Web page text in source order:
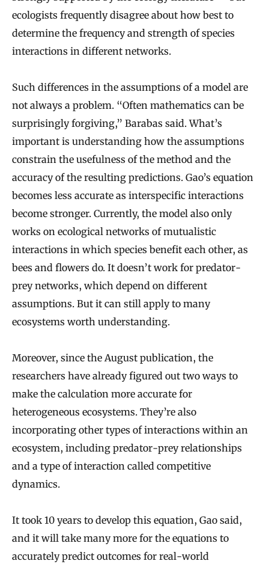
ecologists frequently disagree about how best to
determine the frequency and strength of species
interactions in different networks.
Such differences in the assumptions of a model are
not always a problem. “Often mathematics can be
surprisingly forgiving,” Barabas said. What’s
important is understanding how the assumptions
constrain the usefulness of the method and the
accuracy of the resulting predictions. Gao’s equation
becomes less accurate as interspecific interactions
become stronger. Currently, the model also only
works on ecological networks of mutualistic
interactions in which species benefit each other, as
bees and flowers do. It doesn’t work for predator-
prey networks, which depend on different
assumptions. But it can still apply to many
ecosystems worth understanding.
Moreover, since the August publication, the
researchers have already figured out two ways to
make the calculation more accurate for
heterogeneous ecosystems. They’re also
incorporating other types of interactions within an
ecosystem, including predator-prey relationships
and a type of interaction called competitive
dynamics.
It took 10 years to develop this equation, Gao said,
and it will take many more for the equations to
accurately predict outcomes for real-world